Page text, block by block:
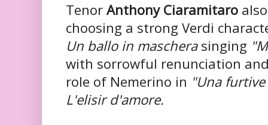
Tenor Anthony Ciaramitaro
choosing a strong Verdi
Un ballo in mascherasinging
with sorrowful renunciation
role of Nemerino in "Una
L'elisir d'amore.